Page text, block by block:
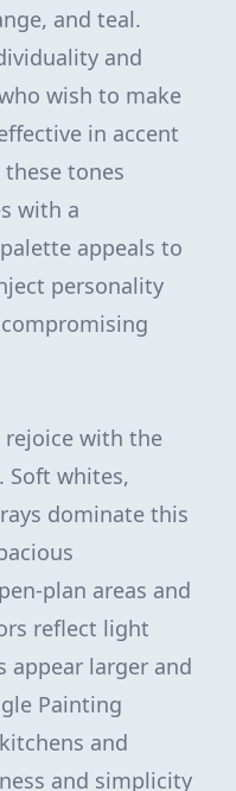
and teal.
and
wish to make
in accent
tones
with a
appeals to
personality
rejoice with the
Soft whites,
dominate this
plan areas and
reflect light
appear larger and
Painting
and
and simplicity